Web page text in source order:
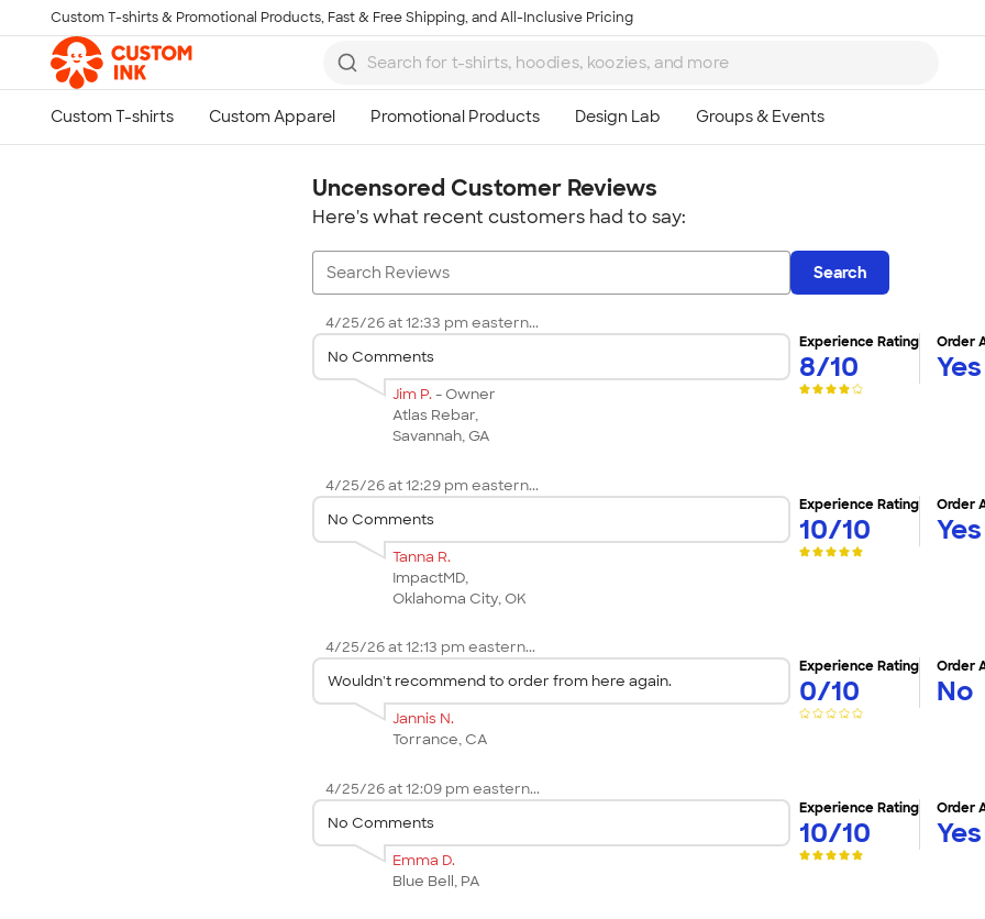
Skip to main content
Custom T-shirts & Promotional Products, Fast & Free Shipping, and All-Inclusive Pricing
Uncensored Customer Reviews
Here's what recent customers had to say:
Search
4/25/26 at 12:33 pm eastern...
No Comments
Jim P.- Owner
Atlas Rebar,
Savannah, GA
Experience Rating
8/10
Order
Yes
4/25/26 at 12:29 pm eastern...
No Comments
Tanna R.
ImpactMD,
Oklahoma City, OK
Experience Rating
10/10
Order
Yes
4/25/26 at 12:13 pm eastern...
Wouldn't recommend to order from here again.
Jannis N.
Torrance, CA
Experience Rating
0/10
Order
No
4/25/26 at 12:09 pm eastern...
No Comments
Emma D.
Blue Bell, PA
Experience Rating
10/10
Order
Yes